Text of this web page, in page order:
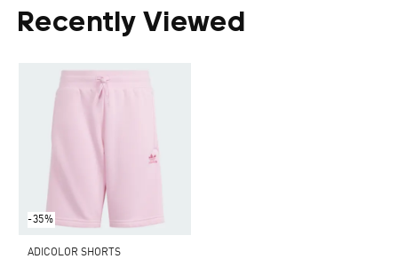
Recently Viewed
-35%
ADICOLOR SHORTS